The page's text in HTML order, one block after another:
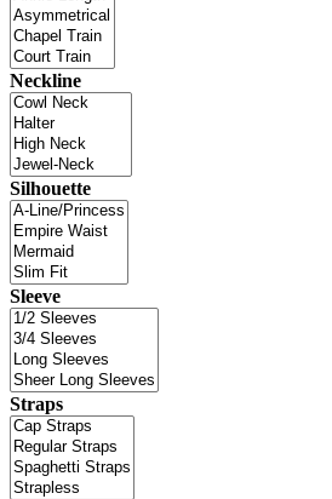
Neckline
Silhouette
Sleeve
Straps